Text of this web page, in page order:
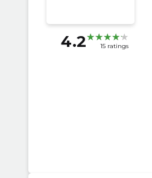
4.2 15 ratings